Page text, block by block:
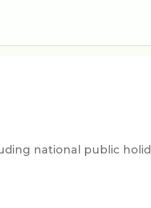
national public